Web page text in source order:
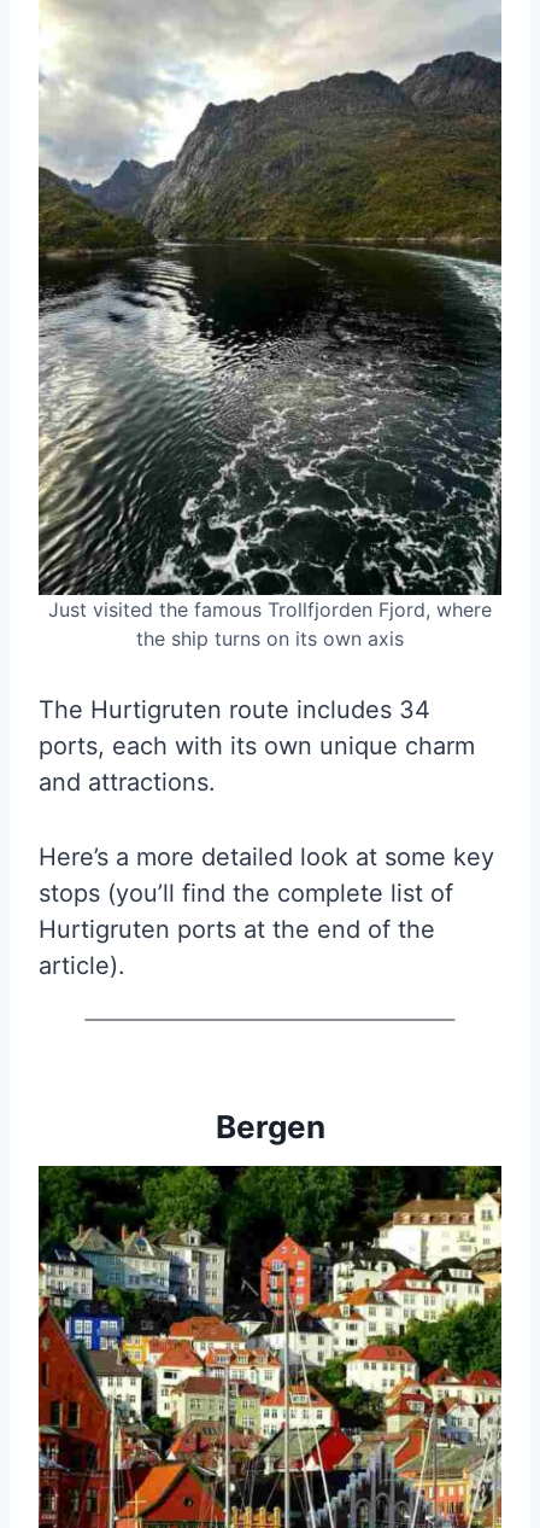
Just visited the famous Trollfjorden Fjord, where
the ship turns on its own axis
The Hurtigruten route includes 34
ports, each with its own unique charm
and attractions.
Here’s a more detailed look at some key
stops (you’ll find the complete list of
Hurtigruten ports at the end of the
article).
Bergen